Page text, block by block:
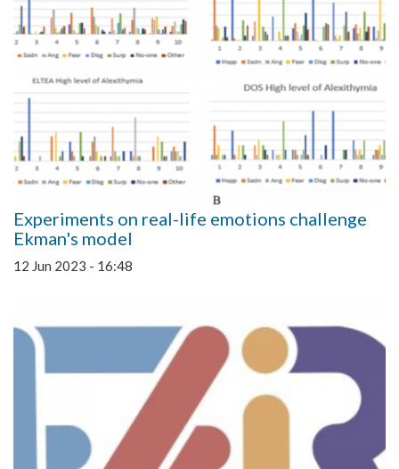
Experiments on real-life emotions challenge
Ekman's model
12 Jun 2023 - 16:48